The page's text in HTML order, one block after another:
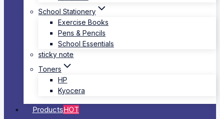
School Stationery
Exercise Books
Pens & Pencils
School Essentials
sticky note
Toners
HP
Kyocera
ProductsHOT